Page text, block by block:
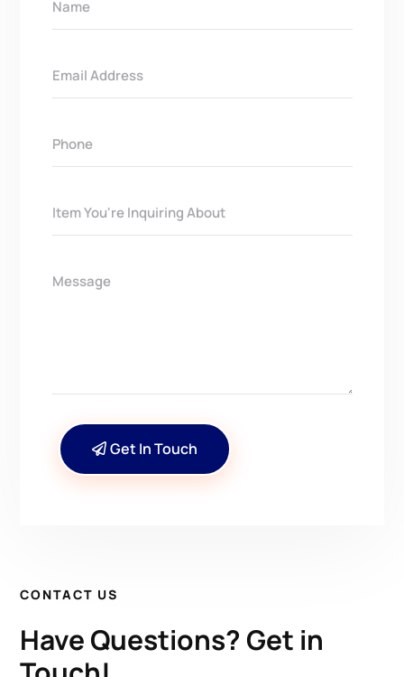
Get In Touch
CONTACT US
Have Questions? Get in